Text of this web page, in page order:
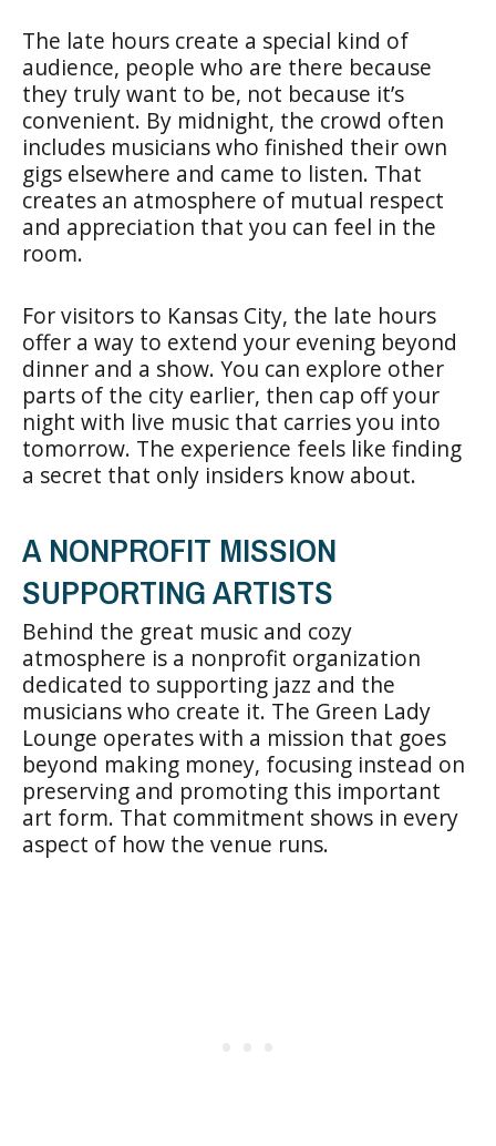
The late hours create a special kind of
audience, people who are there because
they truly want to be, not because it’s
convenient. By midnight, the crowd often
includes musicians who finished their own
gigs elsewhere and came to listen. That
creates an atmosphere of mutual respect
and appreciation that you can feel in the
room.
For visitors to Kansas City, the late hours
offer a way to extend your evening beyond
dinner and a show. You can explore other
parts of the city earlier, then cap off your
night with live music that carries you into
tomorrow. The experience feels like finding
a secret that only insiders know about.
A NONPROFIT MISSION
SUPPORTING ARTISTS
Behind the great music and cozy
atmosphere is a nonprofit organization
dedicated to supporting jazz and the
musicians who create it. The Green Lady
Lounge operates with a mission that goes
beyond making money, focusing instead on
preserving and promoting this important
art form. That commitment shows in every
aspect of how the venue runs.